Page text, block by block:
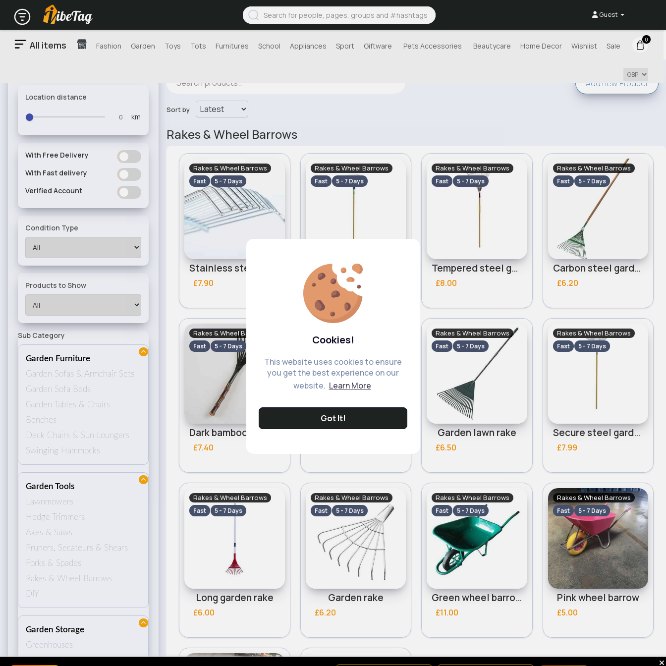
Cookies!
This website uses cookies to ensure
you get the best experience on our
website. Learn More
Got It!
Guest
All items Fashion Garden Toys Tots Furnitures School Appliances Sport Giftware Pets Accessories Beautycare Home Decor Wishlist Sale
0
Location distance
km
With Free Delivery OFF
With Fast delivery OFF
Verified Account OFF
Condition Type
Products to Show
Sub Category
Garden Furniture
Garden Sofas & Armchair Sets
Garden Sofa Beds
Garden Tables & Chairs
Benches
Deck Chairs & Sun Loungers
Swinging Hammocks
Garden Tools
Lawnmowers
Hedge Trimmers
Axes & Saws
Pruners, Secateurs & Shears
Forks & Spades
Rakes & Wheel Barrows
DIY
Garden Storage
Greenhouses
Sort by
Add new Product
Rakes & Wheel Barrows
Rakes & Wheel Barrows
Fast 5 - 7 Days
£7.90
Rakes & Wheel Barrows
Fast 5 - 7 Days
£8.00
Rakes & Wheel Barrows
Fast 5 - 7 Days
Tempered steel garden rake
£8.00
Rakes & Wheel Barrows
Fast 5 - 7 Days
Carbon steel garden rake
£6.20
Rakes & Wheel Barrows
Fast 5 - 7 Days
Dark bamboo handle rake
£7.40
Fast 5 - 7 Days
Bamboo handle rake
Rakes & Wheel Barrows
Fast 5 - 7 Days
Garden lawn rake
£6.50
Rakes & Wheel Barrows
Fast 5 - 7 Days
Secure steel garden rake
£7.99
Rakes & Wheel Barrows
Fast 5 - 7 Days
Long garden rake
£6.00
Rakes & Wheel Barrows
Fast 5 - 7 Days
Garden rake
£6.20
Rakes & Wheel Barrows
Fast 5 - 7 Days
Green wheel barrow
£11.00
Rakes & Wheel Barrows
Fast 5 - 7 Days
Pink wheel barrow
£5.00